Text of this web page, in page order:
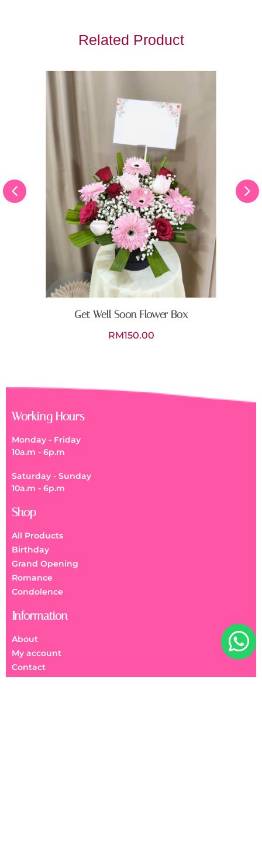
Related Product
Get Well Soon Flower Box
RM150.00
Working Hours
Monday - Friday
10a.m - 6p.m
Saturday - Sunday
10a.m - 6p.m
Shop
All Products
Birthday
Grand Opening
Romance
Condolence
Information
About
My account
Contact